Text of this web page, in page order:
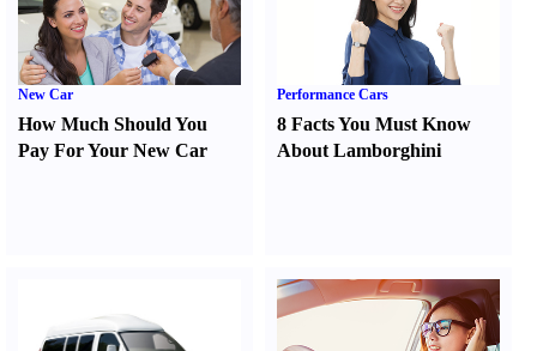
New Car
How Much Should You
Pay For Your New Car
Performance Cars
8 Facts You Must Know
About Lamborghini